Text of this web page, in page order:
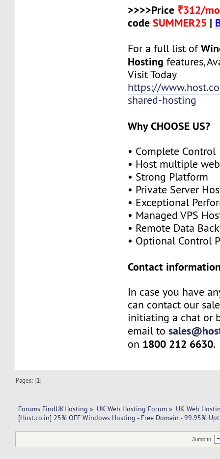
>>>>Price ₹312/
codeSUMMER25 |
For a full list of
Hosting features,
Visit Today
https://
shared-hosting
Why CHOOSE US?
• Complete Control
• Host multiple
• Strong Platform
• Private Server
• Exceptional
• Managed VPS
• Remote Data
• Optional Control
Contact
In case you have
can contact our
initiating a chat or
email to
on 1800 212 6630.
Pages: [1]
Forums FindUKHosting » UK Web Hosting Forum » UK Web
[Host.co.in] 25% OFF Windows Hosting - Free Domain - 99.95%
Jump to: